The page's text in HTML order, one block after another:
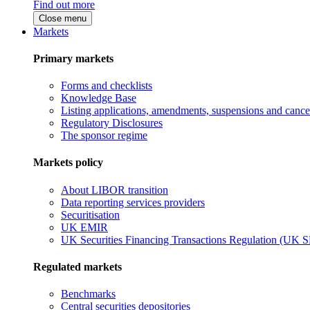
Find out more
Close menu
Markets
Primary markets
Forms and checklists
Knowledge Base
Listing applications, amendments, suspensions and
Regulatory Disclosures
The sponsor regime
Markets policy
About LIBOR transition
Data reporting services providers
Securitisation
UK EMIR
UK Securities Financing Transactions Regulation (UK
Regulated markets
Benchmarks
Central securities depositories